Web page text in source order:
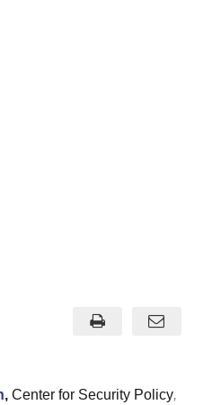
, Center for Security Policy,